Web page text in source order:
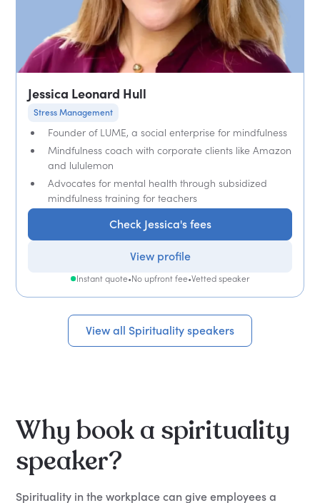
Jessica Leonard Hull
Stress Management
Founder of LUME, a social enterprise for mindfulness
Mindfulness coach with corporate clients like Amazon
and lululemon
Advocates for mental health through subsidized
mindfulness training for teachers
Check Jessica's fees
View profile
Instant quote•No upfront fee•Vetted speaker
View all Spirituality speakers
Why book a spirituality
speaker?
Spirituality in the workplace can give employees a